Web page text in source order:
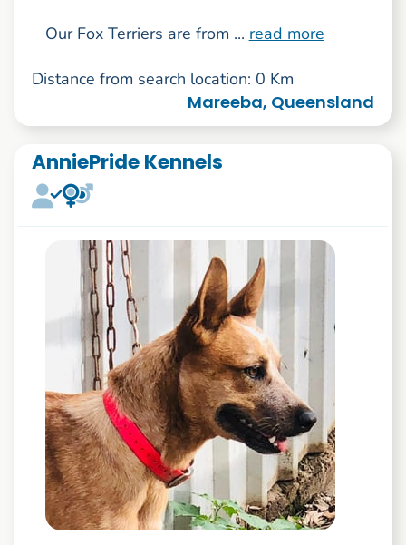
Our Fox Terriers are from ... read more
Distance from search location: 0 Km
Mareeba, Queensland
AnniePride Kennels